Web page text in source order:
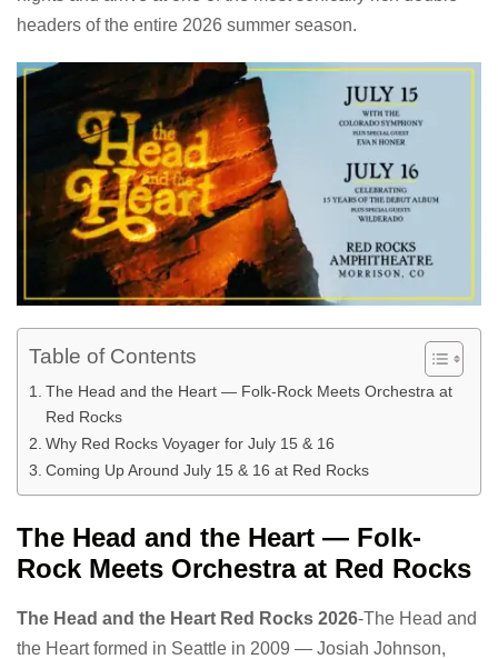
headers of the entire 2026 summer season.
Table of Contents
The Head and the Heart — Folk-Rock Meets Orchestra at
Red Rocks
Why Red Rocks Voyager for July 15 & 16
Coming Up Around July 15 & 16 at Red Rocks
The Head and the Heart — Folk-
Rock Meets Orchestra at Red Rocks
The Head and the Heart Red Rocks 2026-The Head and
the Heart formed in Seattle in 2009 — Josiah Johnson,